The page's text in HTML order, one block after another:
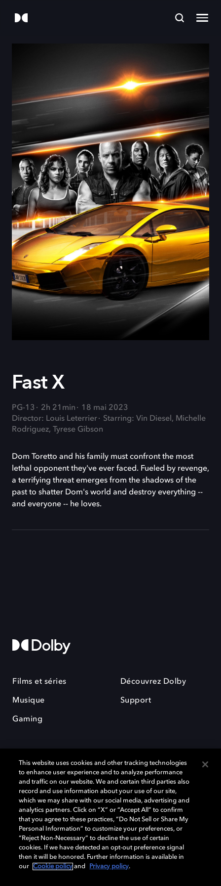
Fast X
PG-13 2h 21min
18 mai 2023
Director: Louis Leterrier
Starring: Vin Diesel, Michelle
Rodriguez, Tyrese Gibson
Dom Toretto and his family must confront the most
lethal opponent they've ever faced. Fueled by revenge,
a terrifying threat emerges from the shadows of the
past to shatter Dom's world and destroy everything --
and everyone -- he loves.
Films et séries
Musique
Gaming
Découvrez Dolby
Support
Dolby et le symbole du double D sont des marques déposées de Dolby
Laboratories Licensing Corporation. Toutes les autres marques
commerciales restent la propriété de leurs détenteurs respectifs. ©
2025 Dolby Laboratories, Inc. Tous droits réservés.
Cookie Manager Politique de confidentialité
Politique de divulgation responsable
This website uses cookies and other tracking technologies
to enhance user experience and to analyze performance
and traffic on our website. We and certain third parties also
record and use information about your use of our site,
which we may share with our social media, advertising and
analytics partners. Click on “X” or “Accept All” to confirm
that you agree to these practices, “Do Not Sell or Share My
Personal Information” to customize your preferences, or
“Reject Non-Necessary” to decline the use of certain
cookies. If we have detected an opt-out preference signal
then it will be honored. Further information is available in
our
Cookie policy and Privacy policy.